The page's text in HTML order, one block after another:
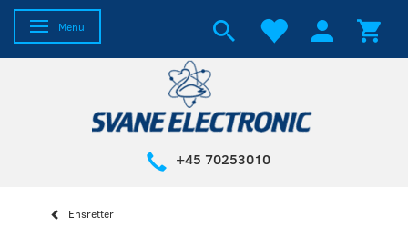
Toggle navigation
Menu
+45 70253010
Ensretter